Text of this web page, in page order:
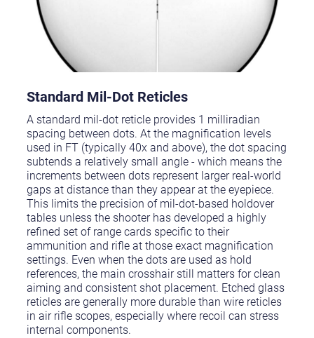
Standard Mil-Dot Reticles
A standard mil-dot reticle provides 1 milliradian
spacing between dots. At the magnification levels
used in FT (typically 40x and above), the dot spacing
subtends a relatively small angle - which means the
increments between dots represent larger real-world
gaps at distance than they appear at the eyepiece.
This limits the precision of mil-dot-based holdover
tables unless the shooter has developed a highly
refined set of range cards specific to their
ammunition and rifle at those exact magnification
settings. Even when the dots are used as hold
references, the main crosshair still matters for clean
aiming and consistent shot placement. Etched glass
reticles are generally more durable than wire reticles
in air rifle scopes, especially where recoil can stress
internal components.